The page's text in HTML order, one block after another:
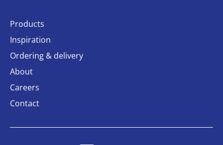
Products
Inspiration
Ordering & delivery
About
Careers
Contact